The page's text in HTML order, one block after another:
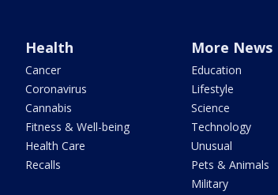
Health
Cancer
Coronavirus
Cannabis
Fitness & Well-being
Health Care
Recalls
More News
Education
Lifestyle
Science
Technology
Unusual
Pets & Animals
Military